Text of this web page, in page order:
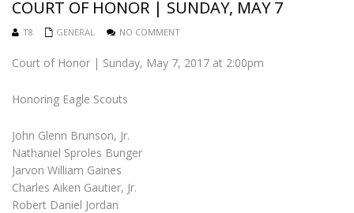
COURT OF HONOR | SUNDAY, MAY 7
T8 GENERAL NO COMMENT
Court of Honor | Sunday, May 7, 2017 at 2:00pm
Honoring Eagle Scouts
John Glenn Brunson, Jr.
Nathaniel Sproles Bunger
Jarvon William Gaines
Charles Aiken Gautier, Jr.
Robert Daniel Jordan